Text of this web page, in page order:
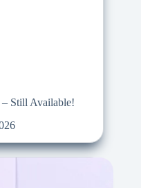
– Still Available!